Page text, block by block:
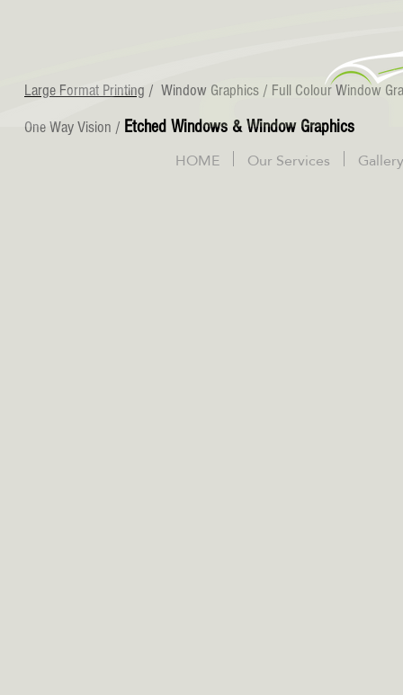
HOME Our Services Gallery
Large Format Printing / Window Graphics / Full Colour Window
One Way Vision / Etched Windows & Window Graphics